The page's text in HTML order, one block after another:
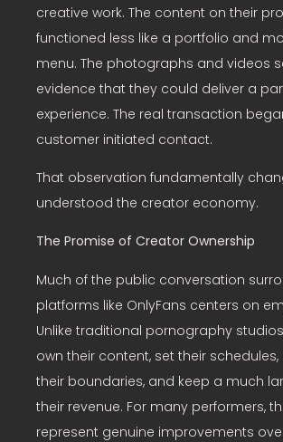
creative work. The content on their
functioned less like a portfolio and
menu. The photographs and videos
evidence that they could deliver a
experience. The real transaction
customer initiated contact.
That observation fundamentally
understood the creator economy.
The Promise of Creator Ownership
Much of the public conversation
platforms like OnlyFans centers on
Unlike traditional pornography
own their content, set their
their boundaries, and keep a much
their revenue. For many performers,
represent genuine improvements